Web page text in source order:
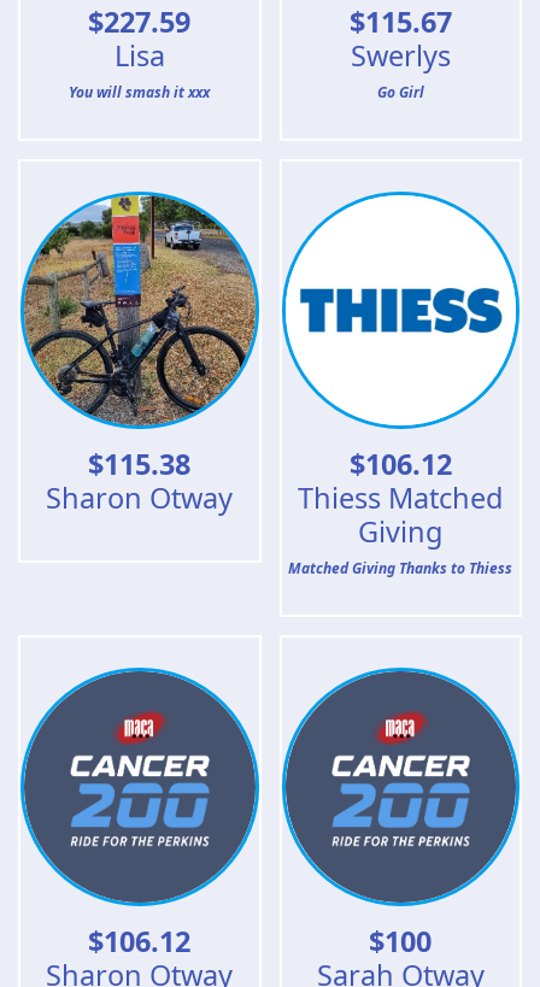
$227.59
Lisa
You will smash it xxx
$115.67
Swerlys
Go Girl
$115.38
Sharon Otway
$106.12
Thiess Matched
Giving
Matched Giving Thanks to Thiess
$106.12
Sharon Otway
$100
Sarah Otway